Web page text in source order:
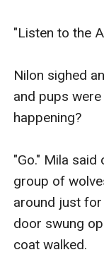
"Listen to the
Nilon sighed
and pups
happening?
"Go." Mila
group of
around just
door swung
coat walked.